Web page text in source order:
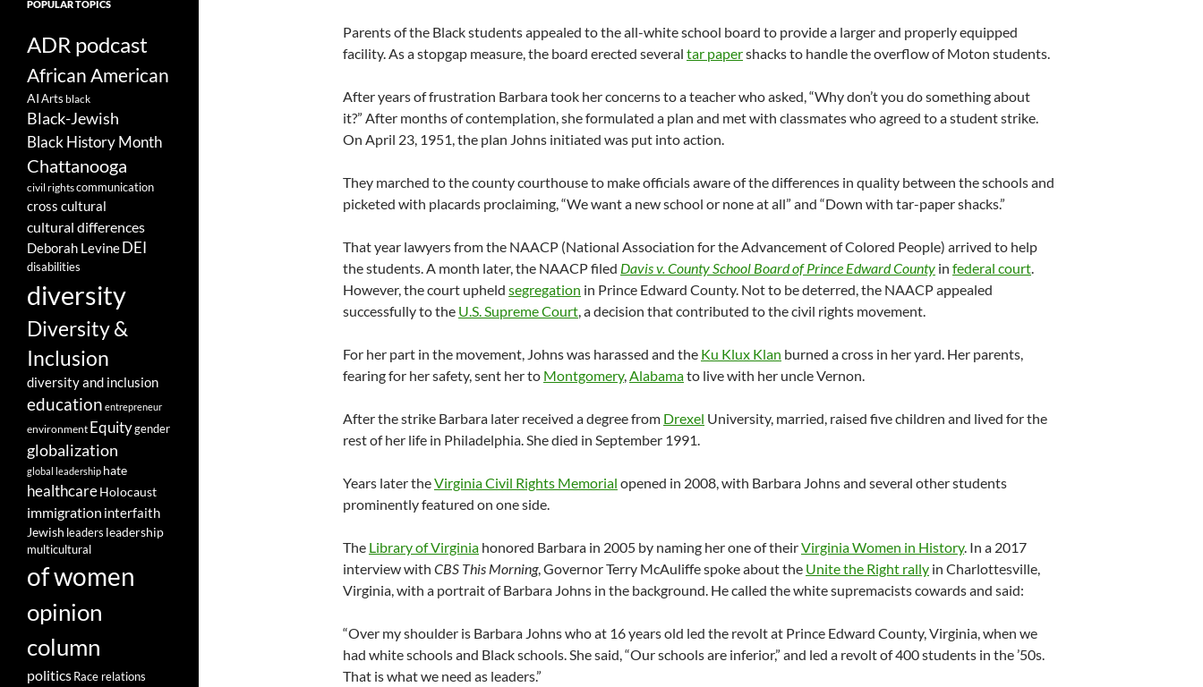
Parents of the Black students appealed to the all-white school board to provide a larger and properly equipped
facility. As a stopgap measure, the board erected several tar papershacks to handle the overflow of Moton students.
After years of frustration Barbara took her concerns to a teacher who asked, “Why don’t you do something about
it?” After months of contemplation, she formulated a plan and met with classmates who agreed to a student strike.
On April 23, 1951, the plan Johns initiated was put into action.
They marched to the county courthouse to make officials aware of the differences in quality between the schools and
picketed with placards proclaiming, “We want a new school or none at all” and “Down with tar-paper shacks.”
That year lawyers from the NAACP (National Association for the Advancement of Colored People) arrived to help
the students. A month later, the NAACP filed Davis v. County School Board of Prince Edward County in federal court.
However, the court upheld segregation in Prince Edward County. Not to be deterred, the NAACP appealed
successfully to the U.S. Supreme Court, a decision that contributed to the civil rights movement.
For her part in the movement, Johns was harassed and the Ku Klux Klan burned a cross in her yard. Her parents,
fearing for her safety, sent her to Montgomery,Alabamato live with her uncle Vernon.
After the strike Barbara later received a degree from Drexel University, married, raised five children and lived for the
rest of her life in Philadelphia. She died in September 1991.
Years later theVirginia Civil Rights Memorial opened in 2008, with Barbara Johns and several other students
prominently featured on one side.
The Library of Virginia honored Barbara in 2005 by naming her one of theirVirginia Women in History. In a 2017
interview with CBS This Morning, Governor Terry McAuliffe spoke about the Unite the Right rally in Charlottesville,
Virginia, with a portrait of Barbara Johns in the background. He called the white supremacists cowards and said:
“Over my shoulder is Barbara Johns who at 16 years old led the revolt at Prince Edward County, Virginia, when we
had white schools and Black schools. She said, “Our schools are inferior,” and led a revolt of 400 students in the ’50s.
That is what we need as leaders.”
POPULAR TOPICS
ADR podcast
African American
AIArts black
Black-Jewish
Black History Month
Chattanooga
civil rightscommunication
cross cultural
cultural differences
Deborah Levine DEI
disabilities
diversity
Diversity &
Inclusion
diversity and inclusion
education entrepreneur
environment Equitygender
globalization
global leadership hate
healthcareHolocaust
immigration interfaith
Jewish leaders leadership
multicultural
of women
opinion
column
politicsRace relations